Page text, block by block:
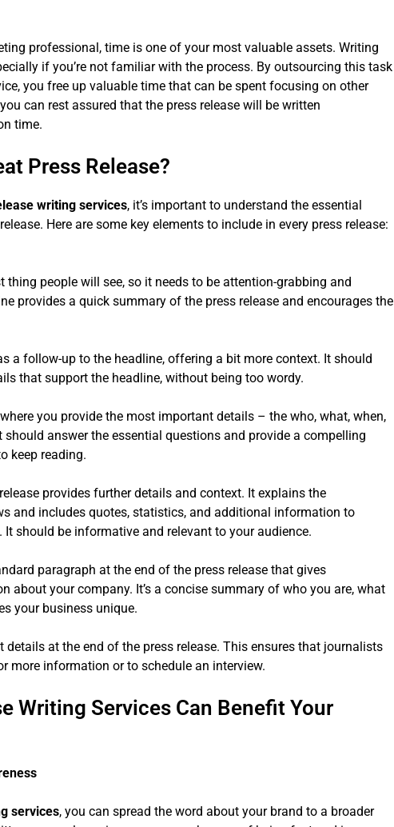
professional, time is one of your most valuable assets. Writing
if you’re not familiar with the process. By outsourcing this task
you free up valuable time that can be spent focusing on other
can rest assured that the press release will be written
time.
Press Release?
writing services, it’s important to understand the essential
Here are some key elements to include in every press release:
thing people will see, so it needs to be attention-grabbing and
provides a quick summary of the press release and encourages the
a follow-up to the headline, offering a bit more context. It should
that support the headline, without being too wordy.
you provide the most important details – the who, what, when,
should answer the essential questions and provide a compelling
keep reading.
provides further details and context. It explains the
and includes quotes, statistics, and additional information to
It should be informative and relevant to your audience.
paragraph at the end of the press release that gives
about your company. It’s a concise summary of who you are, what
your business unique.
details at the end of the press release. This ensures that journalists
more information or to schedule an interview.
Writing Services Can Benefit Your
services, you can spread the word about your brand to a broader